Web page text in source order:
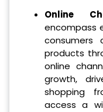
Online
encompass
consumers
products
online
growth,
shopping
access a